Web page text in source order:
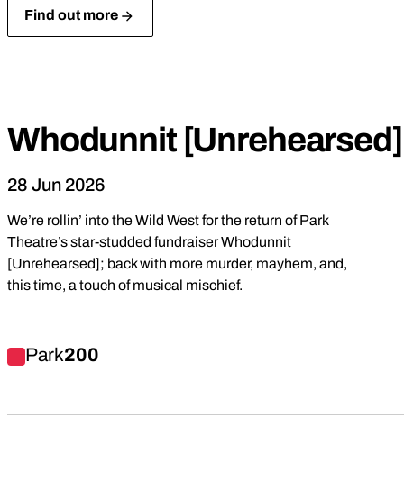
Find out more
Whodunnit
28 Jun 2026
We’re rollin’ into the Wild West for the return of Park
Theatre’s star-studded fundraiser Whodunnit
[Unrehearsed]; back with more murder, mayhem, and,
this time, a touch of musical mischief.
Park200